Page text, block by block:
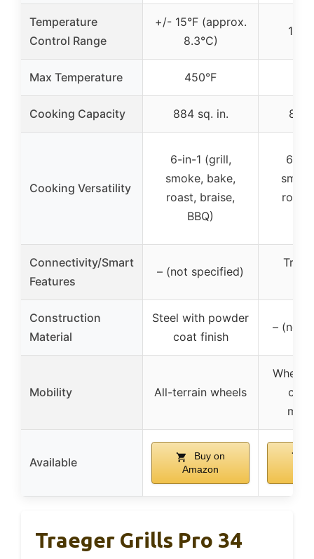
Temperature
Control Range
+/- 15°F (approx.
8.3°C)
Max Temperature 450°F
Cooking Capacity 884 sq. in. 860
Cooking Versatility
6-in-1 (grill,
smoke, bake,
roast, braise,
BBQ)
6-in-
Connectivity/Smart
Features
– (not specified)
Construction
Material
Steel with powder
coat finish
– (not
Mobility All-terrain wheels
Available
Buy on
Amazon
Traeger Grills Pro 34